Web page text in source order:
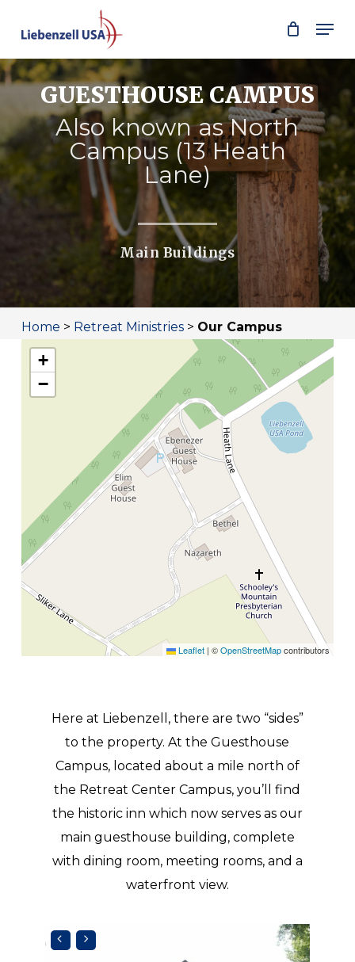
main
contentGUESTHOUSE CAMPUS
Also known as North
Campus (13 Heath
Lane)
Main Buildings
Home > Retreat Ministries> Our Campus
+
−
Leaflet | ©OpenStreetMapcontributors
Here at Liebenzell, there are two “sides”
to the property. At the Guesthouse
Campus, located about a mile north of
the Retreat Center Campus, you’ll find
the historic inn which now serves as our
main guesthouse building, complete
with dining room, meeting rooms, and a
waterfront view.